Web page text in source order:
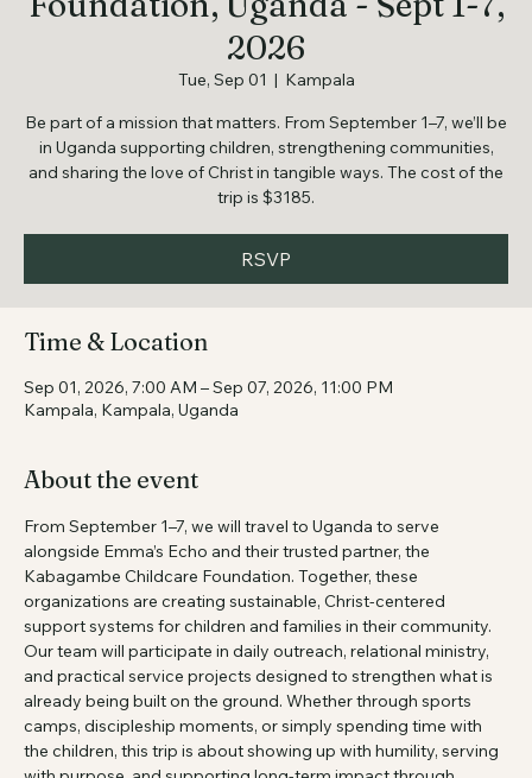
Foundation, Uganda - Sept 1-7,
2026
Tue, Sep 01
  |
Kampala
Be part of a mission that matters. From September 1–7, we’ll be
in Uganda supporting children, strengthening communities,
and sharing the love of Christ in tangible ways. The cost of the
trip is $3185.
Time & Location
About the event
From September 1–7, we will travel to Uganda to serve
alongside Emma’s Echo and their trusted partner, the
Kabagambe Childcare Foundation. Together, these
organizations are creating sustainable, Christ-centered
support systems for children and families in their community.
Our team will participate in daily outreach, relational ministry,
and practical service projects designed to strengthen what is
already being built on the ground. Whether through sports
camps, discipleship moments, or simply spending time with